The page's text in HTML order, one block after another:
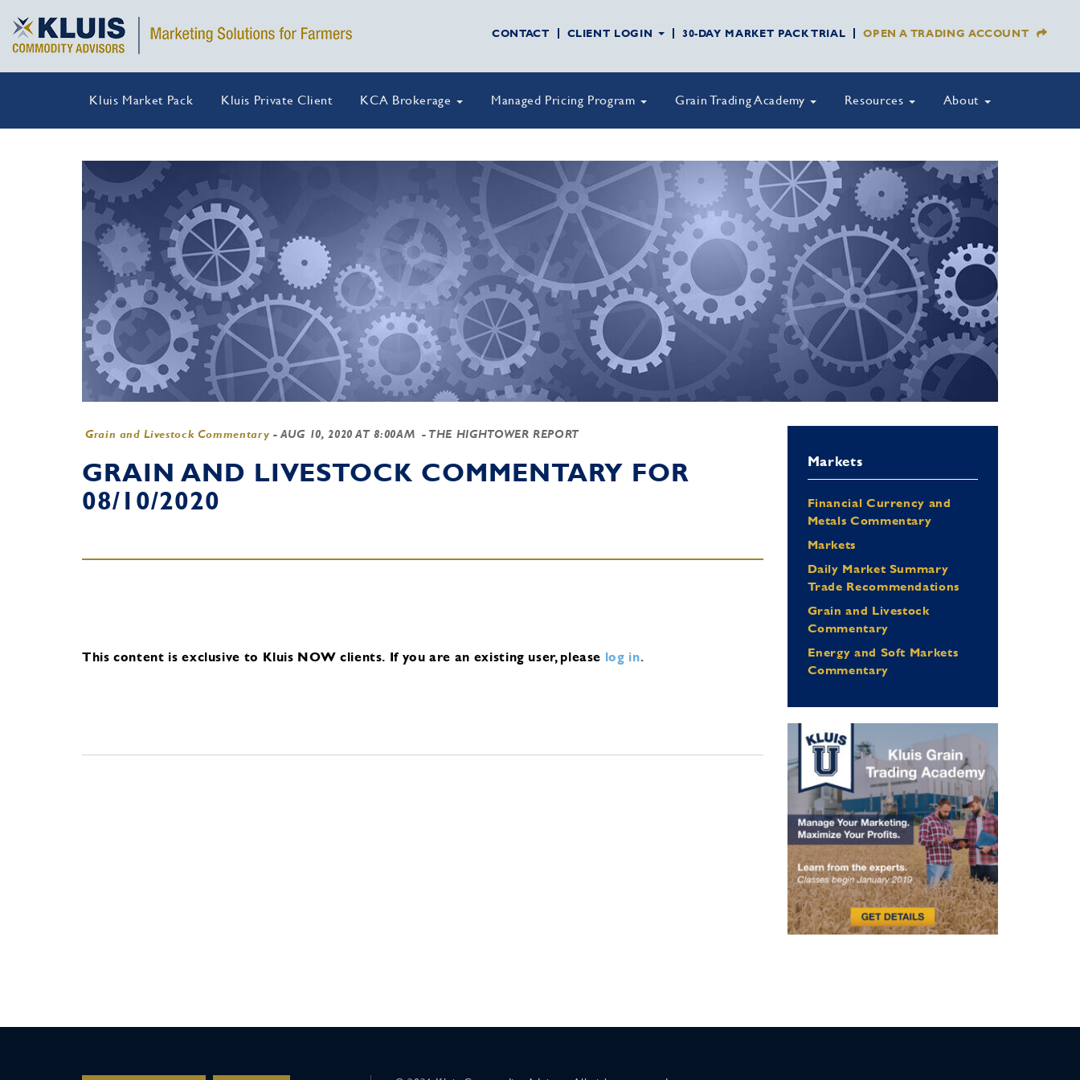
CONTACT CLIENT LOGIN 30-DAY MARKET PACK TRIAL OPEN A TRADING ACCOUNT
Kluis Market Pack Kluis Private Client KCA Brokerage Managed Pricing Program Grain Trading Academy Resources About
Grain and Livestock Commentary -AUG 10, 2020 AT 8:00AM - THE HIGHTOWER REPORT
GRAIN AND LIVESTOCK COMMENTARY FOR
08/10/2020
This content is exclusive to Kluis NOW clients. If you are an existing user, please log in.
Markets
Financial Currency and
Metals Commentary
Markets
Daily Market Summary
Trade Recommendations
Grain and Livestock
Commentary
Energy and Soft Markets
Commentary